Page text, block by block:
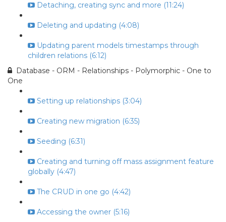
Detaching, creating sync and more (11:24)
Deleting and updating (4:08)
Updating parent models timestamps through
children relations (6:12)
Database - ORM - Relationships - Polymorphic - One to
One
Setting up relationships (3:04)
Creating new migration (6:35)
Seeding (6:31)
Creating and turning off mass assignment feature
globally (4:47)
The CRUD in one go (4:42)
Accessing the owner (5:16)